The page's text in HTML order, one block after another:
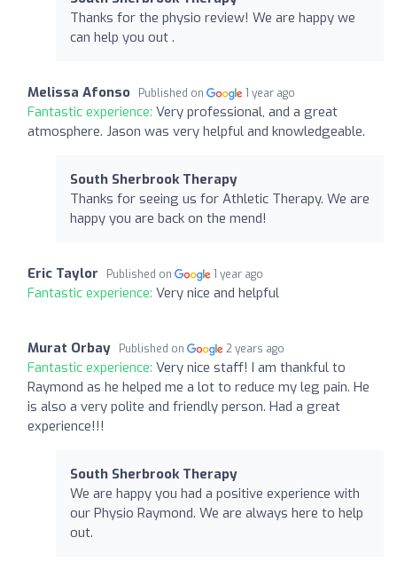
Thanks for the physio review! We are happy we
can help you out .
Melissa Afonso Published on 1 year ago
Fantastic experience: Very professional, and a great
atmosphere. Jason was very helpful and knowledgeable.
South Sherbrook Therapy
Thanks for seeing us for Athletic Therapy. We are
happy you are back on the mend!
Eric Taylor Published on 1 year ago
Fantastic experience: Very nice and helpful
Murat Orbay Published on 2 years ago
Fantastic experience: Very nice staff! I am thankful to
Raymond as he helped me a lot to reduce my leg pain. He
is also a very polite and friendly person. Had a great
experience!!!
South Sherbrook Therapy
We are happy you had a positive experience with
our Physio Raymond. We are always here to help
out.